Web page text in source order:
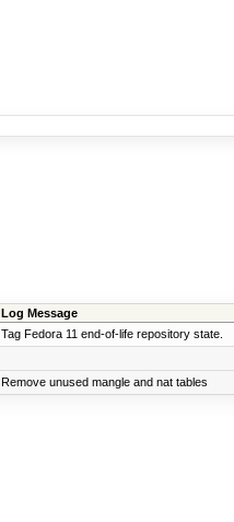
Log Message
Tag Fedora 11 end-of-life repository state.
Remove unused mangle and nat tables